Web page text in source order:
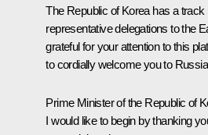
The Republic of Korea has a
representative delegations to the
grateful for your attention to this
to cordially welcome you to
Prime Minister of the Republic of
I would like to begin by thanking